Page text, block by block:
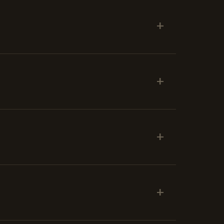
+
+
+
+